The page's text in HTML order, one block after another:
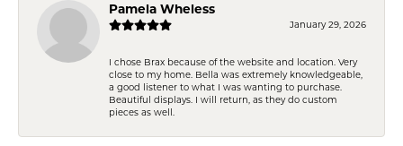
Pamela Wheless
January 29, 2026
I chose Brax because of the website and location. Very
close to my home. Bella was extremely knowledgeable,
a good listener to what I was wanting to purchase.
Beautiful displays. I will return, as they do custom
pieces as well.